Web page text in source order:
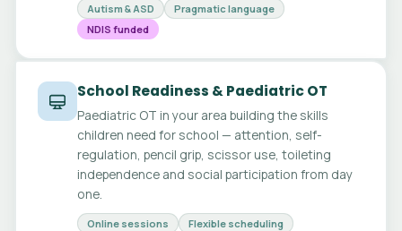
Autism & ASD
Pragmatic language
NDIS funded
School Readiness & Paediatric OT
Paediatric OT in your area building the skills
children need for school — attention, self-
regulation, pencil grip, scissor use, toileting
independence and social participation from day
one.
Online sessions
Flexible scheduling